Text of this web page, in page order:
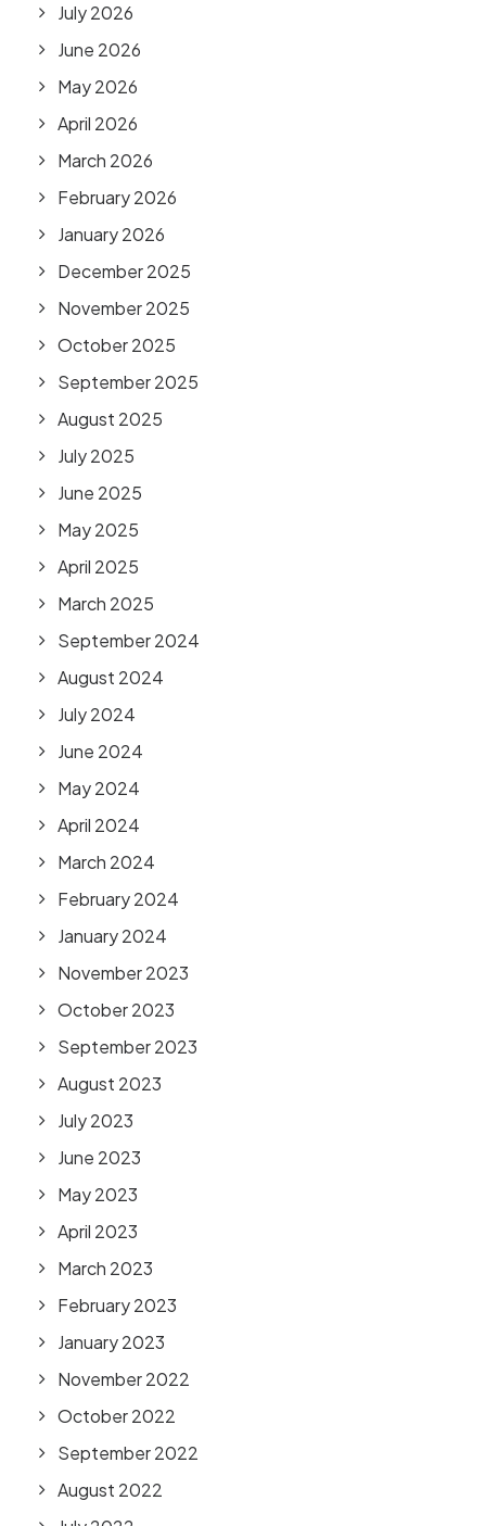
July 2026
June 2026
May 2026
April 2026
March 2026
February 2026
January 2026
December 2025
November 2025
October 2025
September 2025
August 2025
July 2025
June 2025
May 2025
April 2025
March 2025
September 2024
August 2024
July 2024
June 2024
May 2024
April 2024
March 2024
February 2024
January 2024
November 2023
October 2023
September 2023
August 2023
July 2023
June 2023
May 2023
April 2023
March 2023
February 2023
January 2023
November 2022
October 2022
September 2022
August 2022